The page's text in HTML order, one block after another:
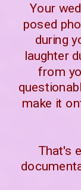
Your
posed
during
laughter
from
make it
That's